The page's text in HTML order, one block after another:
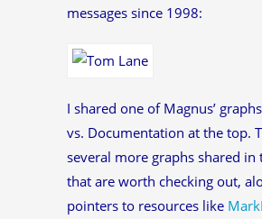
messages since 1998:
I shared one of Magnus’
vs. Documentation at the top.
several more graphs shared in
that are worth checking out,
pointers to resources like